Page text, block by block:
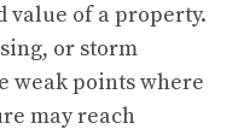
value of a property.
or storm
weak points where
may reach